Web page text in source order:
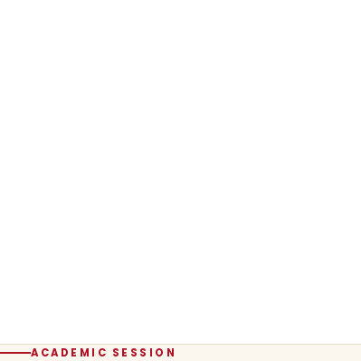
ACADEMIC SESSION